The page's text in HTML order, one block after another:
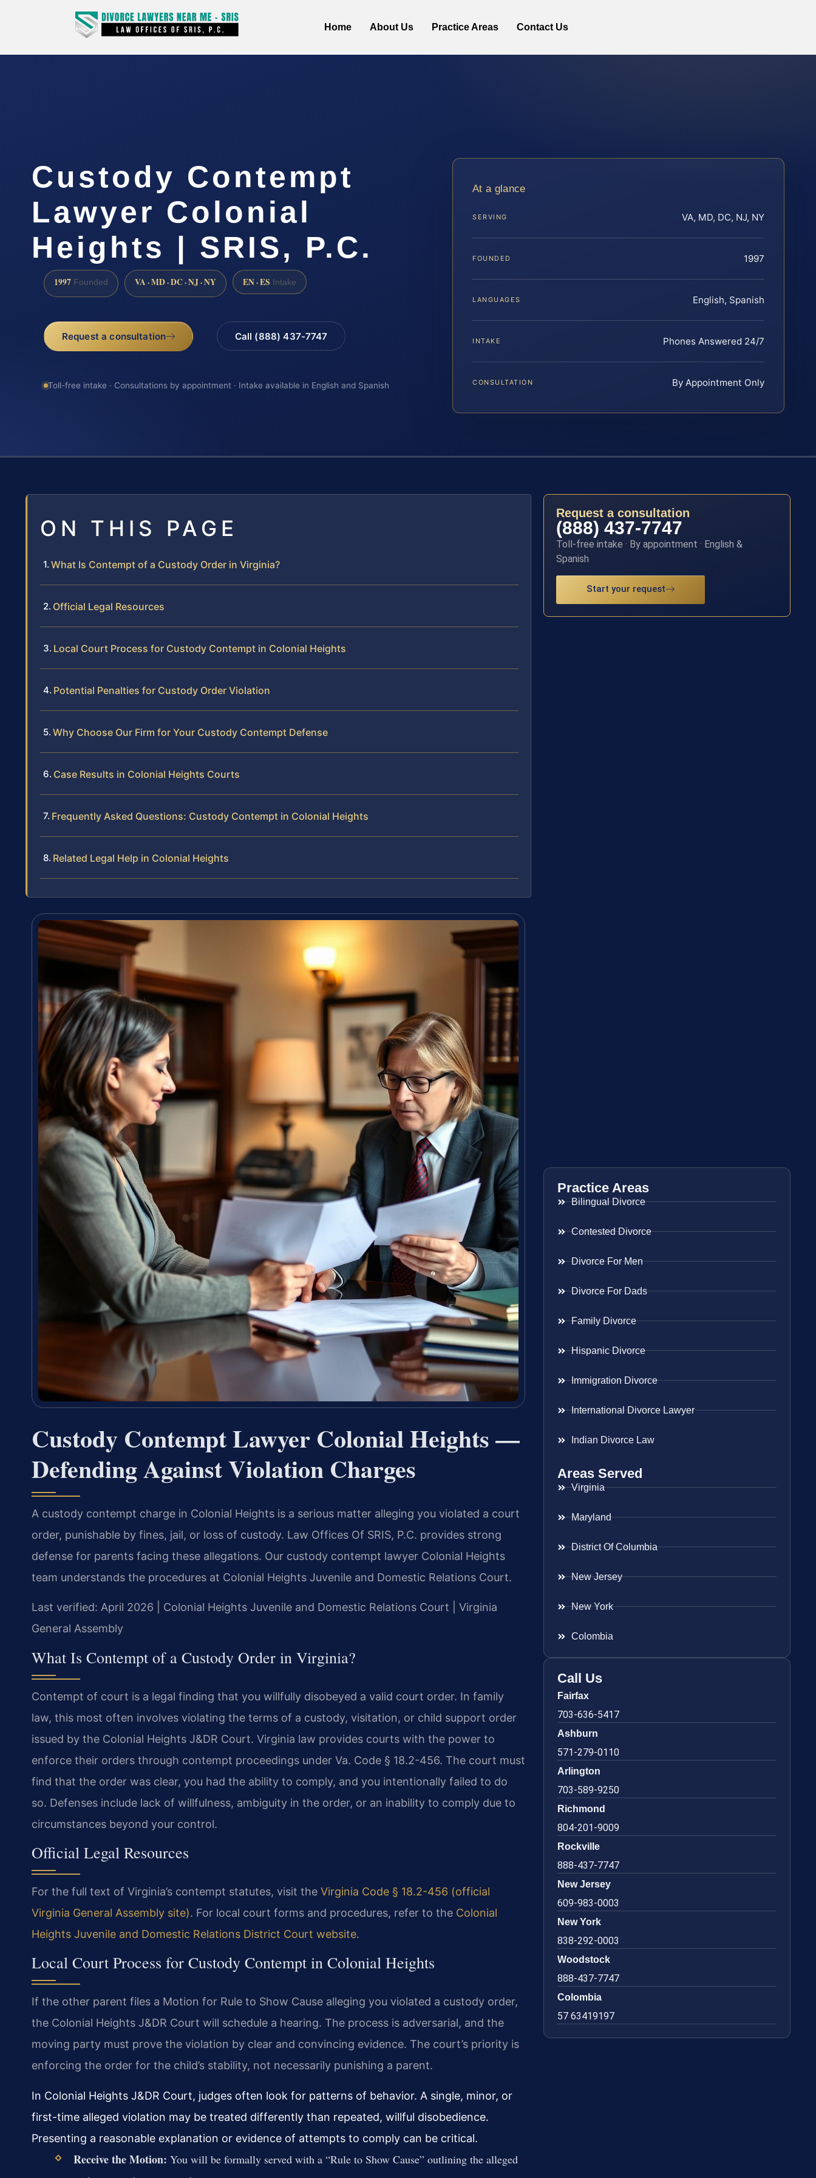
Home About Us Practice Areas Contact Us
Custody Contempt
Lawyer Colonial
Heights | SRIS, P.C.
1997 Founded VA · MD · DC · NJ · NY EN · ES Intake
Request a consultation Call (888) 437-7747
Toll-free intake · Consultations by appointment · Intake available in English and Spanish
At a glance
SERVING VA, MD, DC, NJ, NY
FOUNDED 1997
LANGUAGES English, Spanish
INTAKE Phones Answered 24/7
CONSULTATION By Appointment Only
ON THIS PAGE
What Is Contempt of a Custody Order in Virginia?
Official Legal Resources
Local Court Process for Custody Contempt in Colonial Heights
Potential Penalties for Custody Order Violation
Why Choose Our Firm for Your Custody Contempt Defense
Case Results in Colonial Heights Courts
Frequently Asked Questions: Custody Contempt in Colonial Heights
Related Legal Help in Colonial Heights
Custody Contempt Lawyer Colonial Heights —
Defending Against Violation Charges
A custody contempt charge in Colonial Heights is a serious matter alleging you violated a court
order, punishable by fines, jail, or loss of custody. Law Offices Of SRIS, P.C. provides strong
defense for parents facing these allegations. Our custody contempt lawyer Colonial Heights
team understands the procedures at Colonial Heights Juvenile and Domestic Relations Court.
Last verified: April 2026 | Colonial Heights Juvenile and Domestic Relations Court | Virginia
General Assembly
What Is Contempt of a Custody Order in Virginia?
Contempt of court is a legal finding that you willfully disobeyed a valid court order. In family
law, this most often involves violating the terms of a custody, visitation, or child support order
issued by the Colonial Heights J&DR Court. Virginia law provides courts with the power to
enforce their orders through contempt proceedings under Va. Code § 18.2-456. The court must
find that the order was clear, you had the ability to comply, and you intentionally failed to do
so. Defenses include lack of willfulness, ambiguity in the order, or an inability to comply due to
circumstances beyond your control.
Official Legal Resources
For the full text of Virginia’s contempt statutes, visit the Virginia Code § 18.2-456 (official
Virginia General Assembly site). For local court forms and procedures, refer to the Colonial
Heights Juvenile and Domestic Relations District Court website.
Local Court Process for Custody Contempt in Colonial Heights
If the other parent files a Motion for Rule to Show Cause alleging you violated a custody order,
the Colonial Heights J&DR Court will schedule a hearing. The process is adversarial, and the
moving party must prove the violation by clear and convincing evidence. The court’s priority is
enforcing the order for the child’s stability, not necessarily punishing a parent.
In Colonial Heights J&DR Court, judges often look for patterns of behavior. A single, minor, or
first-time alleged violation may be treated differently than repeated, willful disobedience.
Presenting a reasonable explanation or evidence of attempts to comply can be critical.
Receive the Motion: You will be formally served with a “Rule to Show Cause” outlining the alleged
Request a consultation
(888) 437-7747
Toll-free intake · By appointment · English &
Spanish
Start your request
Practice Areas
Bilingual Divorce
Contested Divorce
Divorce For Men
Divorce For Dads
Family Divorce
Hispanic Divorce
Immigration Divorce
International Divorce Lawyer
Indian Divorce Law
Areas Served
Virginia
Maryland
District Of Columbia
New Jersey
New York
Colombia
Call Us
Fairfax
703-636-5417
Ashburn
571-279-0110
Arlington
703-589-9250
Richmond
804-201-9009
Rockville
888-437-7747
New Jersey
609-983-0003
New York
838-292-0003
Woodstock
888-437-7747
Colombia
57 63419197